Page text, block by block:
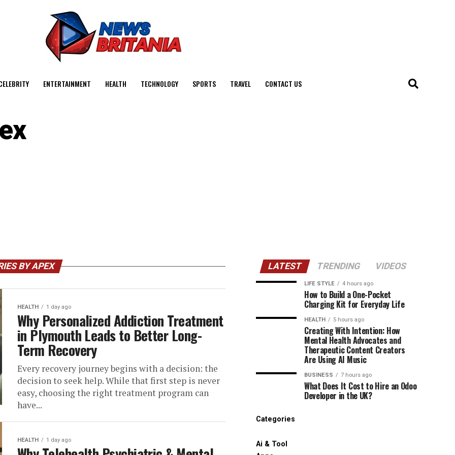
ENTERTAINMENT HEALTH TECHNOLOGY SPORTS TRAVEL CONTACT US
BY APEX
HEALTH 1 day ago
Why Personalized Addiction Treatment
in Plymouth Leads to Better Long-
Term Recovery
Every recovery journey begins with a decision: the
decision to seek help. While that first step is never
easy, choosing the right treatment program can
have...
HEALTH 1 day ago
LATEST TRENDING VIDEOS
LIFE STYLE 4 hours ago
How to Build a One-Pocket
Charging Kit for Everyday Life
HEALTH 5 hours ago
Creating With Intention: How
Mental Health Advocates and
Therapeutic Content Creators
Are Using AI Music
BUSINESS 7 hours ago
What Does It Cost to Hire an Odoo
Developer in the UK?
Categories
Ai & Tool